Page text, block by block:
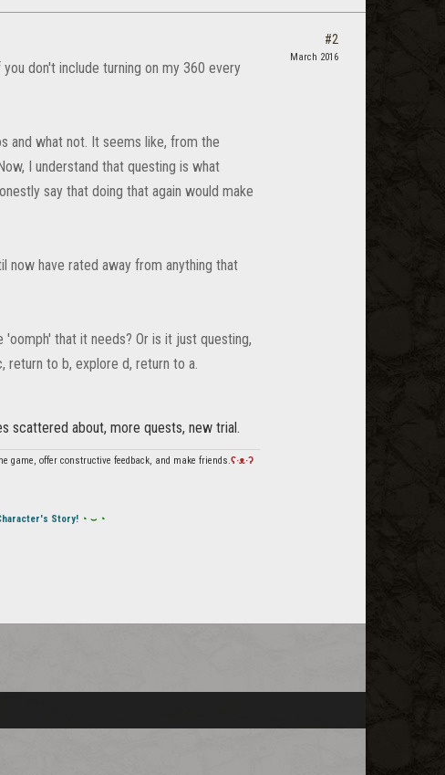
don't include turning on my 360 every
and what not. It seems like, from the
I understand that questing is what
say that doing that again would make
now have rated away from anything that
that it needs? Or is it just questing,
return to b, explore d, return to a.
scattered about, more quests, new trial.
game, offer constructive feedback, and make friends.ʕ·ᴥ·ʔ
Story! ◔ ⌣ ◔
#2
March 2016